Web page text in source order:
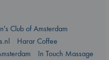
Club of Amsterdam
Harar Coffee
In Touch Massage